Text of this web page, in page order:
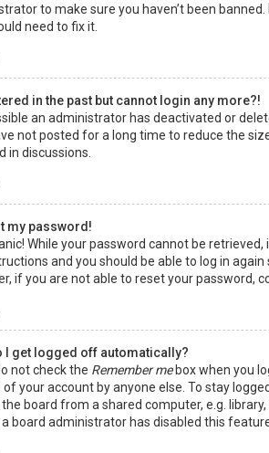
to make sure you haven’t been
need to fix it.
in the past but cannot login any more?!
an administrator has deactivated or
not posted for a long time to reduce the
in discussions.
my password!
While your password cannot be
and you should be able to log in again
if you are not able to reset your password,
I get logged off automatically?
not check the Remember mebox when you
your account by anyone else. To stay
board from a shared computer, e.g.
board administrator has disabled this